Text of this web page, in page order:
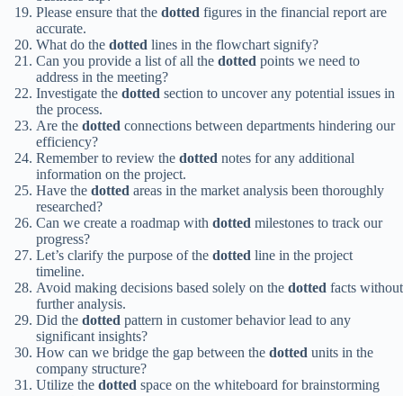
Please ensure that the dotted figures in the financial report are
accurate.
What do the dotted lines in the flowchart signify?
Can you provide a list of all the dotted points we need to
address in the meeting?
Investigate the dotted section to uncover any potential issues in
the process.
Are the dotted connections between departments hindering our
efficiency?
Remember to review the dotted notes for any additional
information on the project.
Have the dotted areas in the market analysis been thoroughly
researched?
Can we create a roadmap with dotted milestones to track our
progress?
Let’s clarify the purpose of the dotted line in the project
timeline.
Avoid making decisions based solely on the dotted facts without
further analysis.
Did the dotted pattern in customer behavior lead to any
significant insights?
How can we bridge the gap between the dotted units in the
company structure?
Utilize the dotted space on the whiteboard for brainstorming